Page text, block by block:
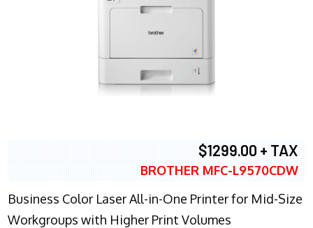
$1299.00 + TAX
BROTHER MFC-L9570CDW
Business Color Laser All-in-One Printer for Mid-Size
Workgroups with Higher Print Volumes